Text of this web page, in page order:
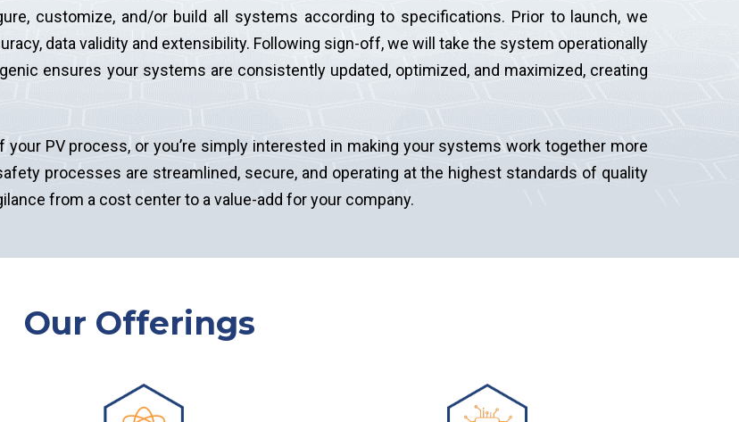
customize, and/or build all systems according to specifications. Prior to launch, we
data validity and extensibility. Following sign-off, we will take the system operationally
ensures your systems are consistently updated, optimized, and maximized, creating
PV process, or you’re simply interested in making your systems work together more
processes are streamlined, secure, and operating at the highest standards of quality
from a cost center to a value-add for your company.
Our Offerings